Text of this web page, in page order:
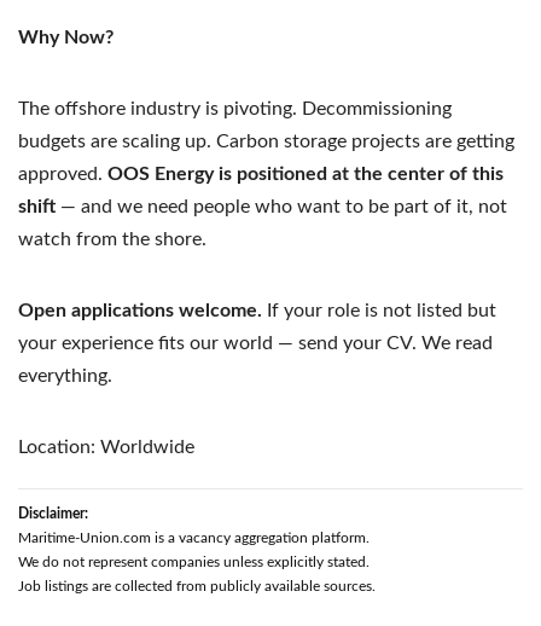
Why Now?
The offshore industry is pivoting. Decommissioning
budgets are scaling up. Carbon storage projects are getting
approved. OOS Energy is positioned at the center of this
shift — and we need people who want to be part of it, not
watch from the shore.
Open applications welcome. If your role is not listed but
your experience fits our world — send your CV. We read
everything.
Location: Worldwide
Disclaimer:
Maritime-Union.com is a vacancy aggregation platform.
We do not represent companies unless explicitly stated.
Job listings are collected from publicly available sources.